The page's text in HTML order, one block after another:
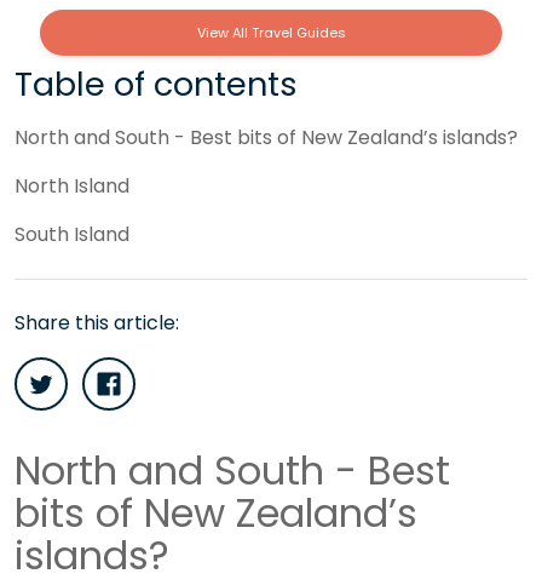
View All Travel Guides
Table of contents
North and South - Best bits of New Zealand’s islands?
North Island
South Island
Share this article:
North and South - Best
bits of New Zealand’s
islands?